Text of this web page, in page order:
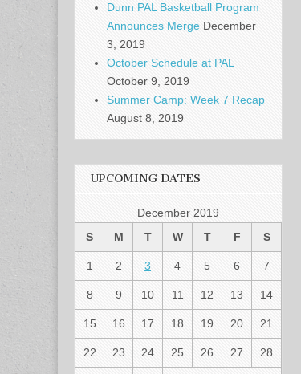
Dunn PAL Basketball Program
Announces Merge December
3, 2019
October Schedule at PAL
October 9, 2019
Summer Camp: Week 7 Recap
August 8, 2019
UPCOMING DATES
December 2019
S
M T W T F S
1 2 3 4 5 6 7
8 9 10 11 12 13 14
15 16 17 18 19 20 21
22 23 24 25 26 27 28